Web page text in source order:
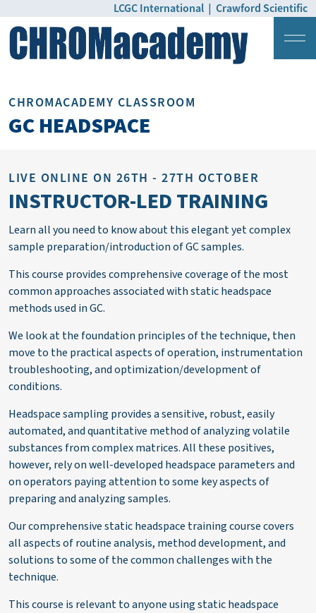
LCGC International | Crawford Scientific
CHROMACADEMY CLASSROOM
GC HEADSPACE
LIVE ONLINE ON 26TH - 27TH OCTOBER
INSTRUCTOR-LED TRAINING
Learn all you need to know about this elegant yet complex
sample preparation/introduction of GC samples.
This course provides comprehensive coverage of the most
common approaches associated with static headspace
methods used in GC.
We look at the foundation principles of the technique, then
move to the practical aspects of operation, instrumentation
troubleshooting, andoptimization/development of
conditions.
Headspace sampling provides a sensitive, robust, easily
automated, and quantitative method ofanalyzingvolatile
substances from complex matrices.All these positives,
however, rely on well-developed headspace parametersand
onoperators paying attention to some key aspects of
preparing andanalyzingsamples.
Our comprehensive static headspace training course covers
all aspects of routine analysis, method development, and
solutions to some of thecommon challengeswith the
technique.
This course is relevant to anyone using static headspace